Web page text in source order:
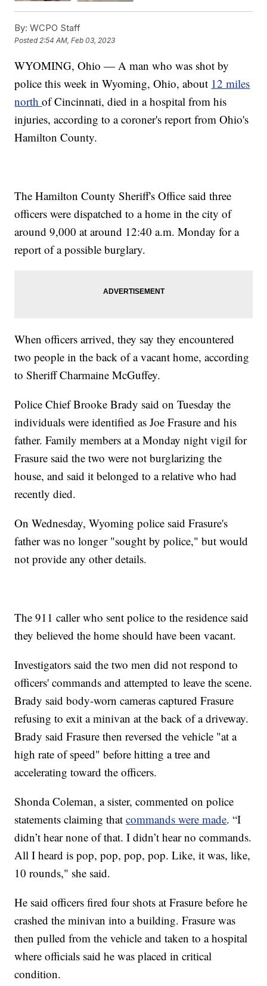
By: WCPO Staff
Posted 2:54 AM, Feb 03, 2023
WYOMING, Ohio — A man who was shot by
police this week in Wyoming, Ohio, about 12 miles
northof Cincinnati, died in a hospital from his
injuries, according to a coroner's report from Ohio's
Hamilton County.
The Hamilton County Sheriff's Office said three
officers were dispatched to a home in the city of
around 9,000 at around 12:40 a.m. Monday for a
report of a possible burglary.
When officers arrived, they say they encountered
two people in the back of a vacant home, according
to Sheriff Charmaine McGuffey.
Police Chief Brooke Brady said on Tuesday the
individuals were identified as Joe Frasure and his
father. Family members at a Monday night vigil for
Frasure said the two were not burglarizing the
house, and said it belonged to a relative who had
recently died.
On Wednesday, Wyoming police said Frasure's
father was no longer "sought by police," but would
not provide any other details.
The 911 caller who sent police to the residence said
they believed the home should have been vacant.
Investigators said the two men did not respond to
officers' commands and attempted to leave the scene.
Brady said body-worn cameras captured Frasure
refusing to exit a minivan at the back of a driveway.
Brady said Frasure then reversed the vehicle "at a
high rate of speed" before hitting a tree and
accelerating toward the officers.
Shonda Coleman, a sister, commented on police
statements claiming thatcommands were made. “I
didn’t hear none of that. I didn’t hear no commands.
All I heard is pop, pop, pop, pop. Like, it was, like,
10 rounds," she said.
He said officers fired four shots at Frasure before he
crashed the minivan into a building. Frasure was
then pulled from the vehicle and taken to a hospital
where officials said he was placed in critical
condition.